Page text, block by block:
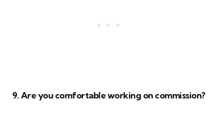
9. Are you comfortable working on commission?